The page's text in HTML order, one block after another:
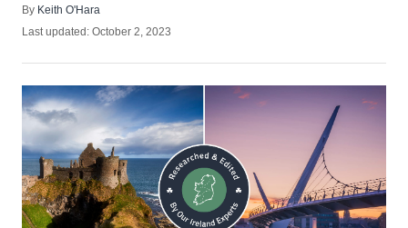
By Author
Keith O'Hara
Posted
Last updated: October 2, 2023